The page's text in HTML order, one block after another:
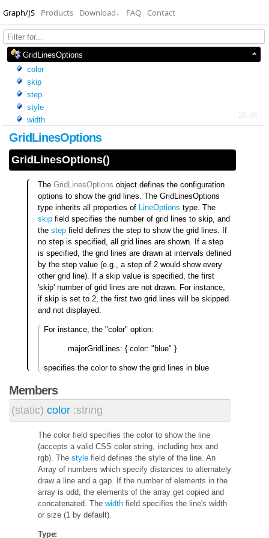
Graph/JS Products Download↓ FAQ Contact